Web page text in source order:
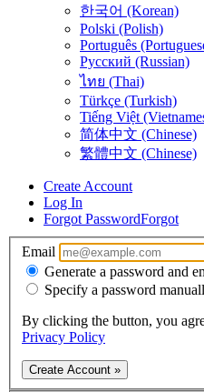
한국어 (Korean)
Polski (Polish)
Português
Русский (Russian)
ไทย (Thai)
Türkçe (Turkish)
Tiếng Việt
简体中文 (Chinese)
繁體中文 (Chinese)
Create Account
Log In
Forgot PasswordForgot
Email
Generate a password and
Specify a password
By clicking the button, you
Privacy Policy
Create Account »